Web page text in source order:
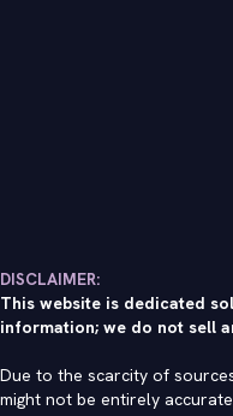
DISCLAIMER:
This website is dedicated
information; we do not sell
Due to the scarcity of
might not be entirely